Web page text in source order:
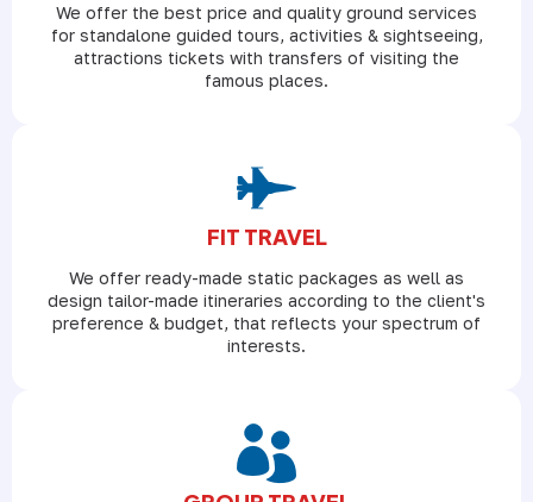
We offer the best price and quality ground services
for standalone guided tours, activities & sightseeing,
attractions tickets with transfers of visiting the
famous places.
FIT TRAVEL
We offer ready-made static packages as well as
design tailor-made itineraries according to the client's
preference & budget, that reflects your spectrum of
interests.